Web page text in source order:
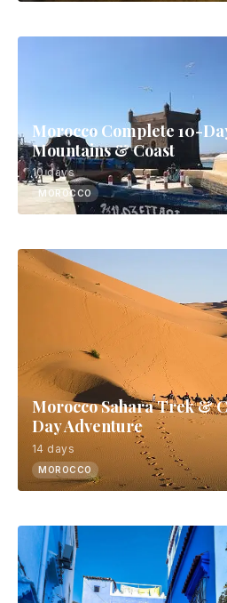
Morocco Complete 10-
Mountains & Coast
10 days
MOROCCO
Morocco Sahara Trek &
Day Adventure
14 days
MOROCCO